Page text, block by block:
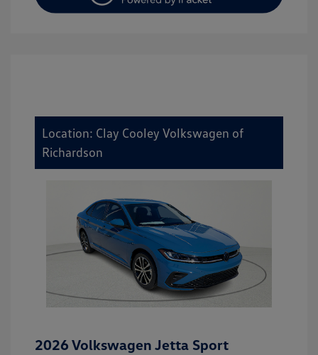
Location: Clay Cooley Volkswagen of
Richardson
2026 Volkswagen Jetta Sport